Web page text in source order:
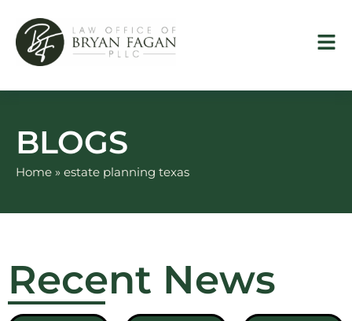
content
BLOGS
Home » estate planning texas
Recent News